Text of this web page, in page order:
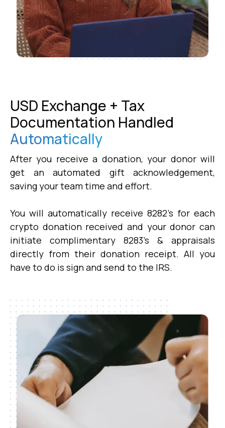
USD Exchange + Tax
Documentation Handled
Automatically
After you receive a donation, your donor will
get an automated gift acknowledgement,
saving your team time and effort.
You will automatically receive 8282's for each
crypto donation received and your donor can
initiate complimentary 8283's & appraisals
directly from their donation receipt. All you
have to do is sign and send to the IRS.